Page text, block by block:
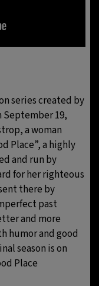
series created by
September 19,
a woman
Place”, a highly
and run by
for her righteous
there by
past
and more
humor and good
season is on
Place